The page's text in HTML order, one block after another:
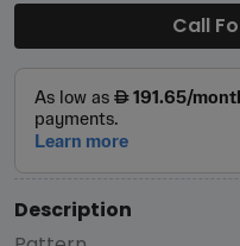
Call
Description